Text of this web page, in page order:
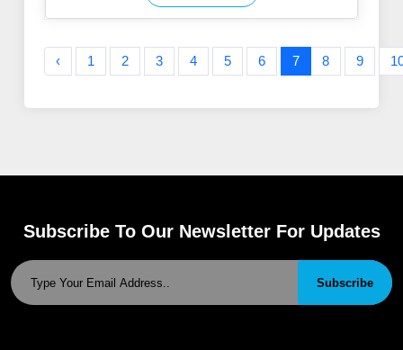
‹ 1 2 3 4 5 6 7 8 9
Subscribe To Our Newsletter For Updates
Subscribe